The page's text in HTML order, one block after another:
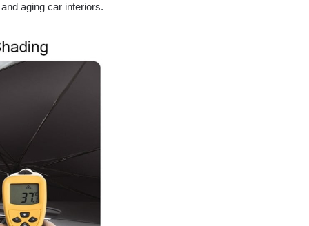
aging car interiors.